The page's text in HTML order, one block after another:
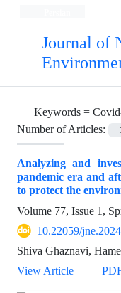
Journal of
Keywords =
Number of Articles:
Analyzing and
pandemic era and
to protect the
Volume 77, Issue 1,
10.22059/
Shiva Ghaznavi,
View Article